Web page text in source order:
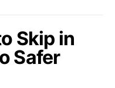
Skip in
Safer